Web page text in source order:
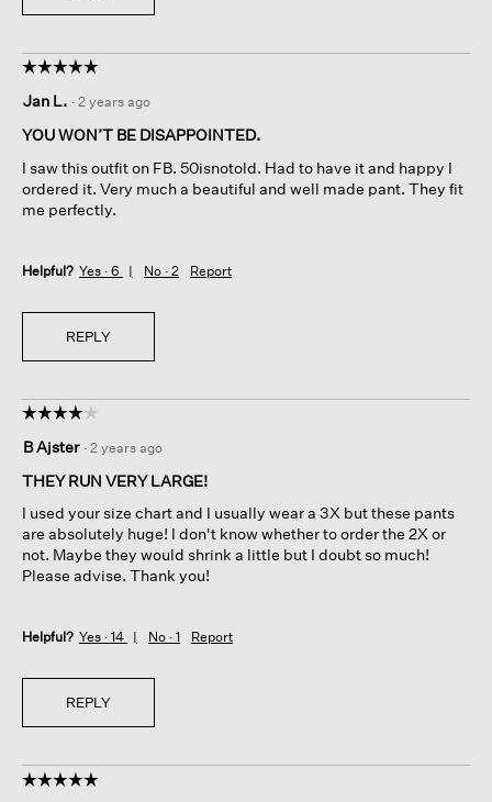
☆☆☆☆☆
☆☆☆☆☆
out
of
stars.
Jan L. · 2 years ago
YOU WON’T BE DISAPPOINTED.
I saw this outfit on FB. 50isnotold. Had to have it and happy I
ordered it. Very much a beautiful and well made pant. They fit
me perfectly.
Helpful? Yes · 6 No · 2 Report
REPLY
☆☆☆☆☆
☆☆☆☆☆
out
of
stars.
B Ajster · 2 years ago
THEY RUN VERY LARGE!
I used your size chart and I usually wear a 3X but these pants
are absolutely huge! I don't know whether to order the 2X or
not. Maybe they would shrink a little but I doubt so much!
Please advise. Thank you!
Helpful? Yes · 14 No · 1 Report
REPLY
☆☆☆☆☆
☆☆☆☆☆